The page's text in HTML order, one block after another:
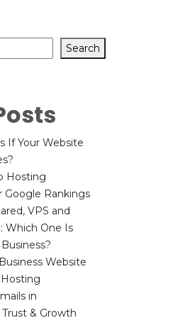
Search
If Your Website
Hosting
Google Rankings
VPS and
Which One Is
Website
in
& Growth